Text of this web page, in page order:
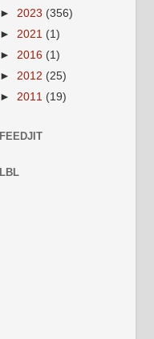
► 2023 (356)
► 2021 (1)
► 2016 (1)
► 2012 (25)
► 2011 (19)
FEEDJIT
LBL